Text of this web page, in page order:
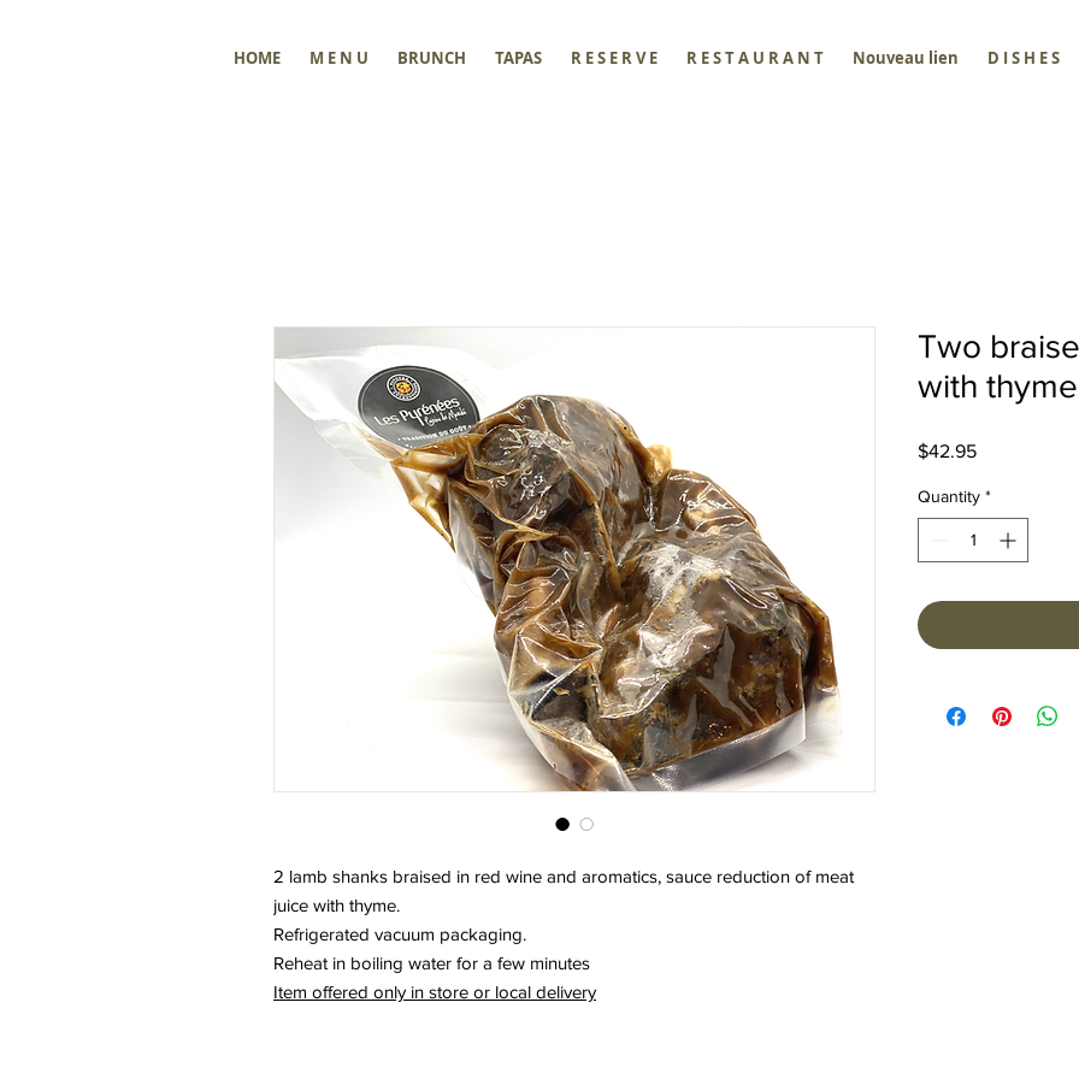
HOME M E N U BRUNCH TAPAS R E S E R V E R E S T A U R A N T Nouveau lien D I S H E S
2 lamb shanks braised in red wine and aromatics, sauce reduction of meat
juice with thyme.
Refrigerated vacuum packaging.
Reheat in boiling water for a few minutes
Item offered only in store or local delivery
Two
with
$42.95Price
Quantity *